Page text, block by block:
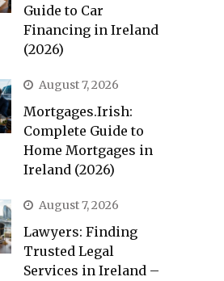
Guide to Car
Financing in Ireland
(2026)
August 7, 2026
Mortgages.Irish:
Complete Guide to
Home Mortgages in
Ireland (2026)
August 7, 2026
Lawyers: Finding
Trusted Legal
Services in Ireland –